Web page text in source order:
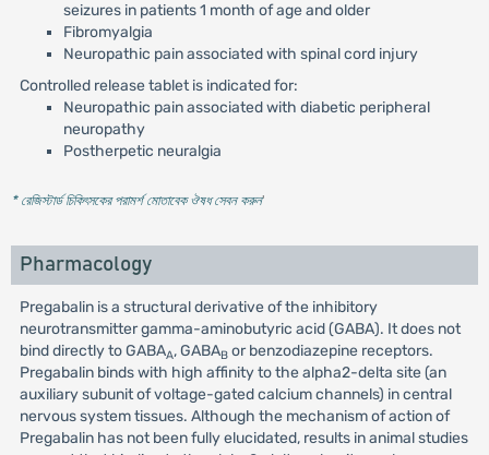
seizures in patients 1 month of age and older
Fibromyalgia
Neuropathic pain associated with spinal cord injury
Controlled release tablet is indicated for:
Neuropathic pain associated with diabetic peripheral
neuropathy
Postherpetic neuralgia
* রেজিস্টার্ড চিকিৎসকের পরামর্শ মোতাবেক ঔষধ সেবন করুন'
Pharmacology
Pregabalin is a structural derivative of the inhibitory
neurotransmitter gamma-aminobutyric acid (GABA). It does not
bind directly to GABAA, GABABor benzodiazepine receptors.
Pregabalin binds with high affinity to the alpha2-delta site (an
auxiliary subunit of voltage-gated calcium channels) in central
nervous system tissues. Although the mechanism of action of
Pregabalin has not been fully elucidated, results in animal studies